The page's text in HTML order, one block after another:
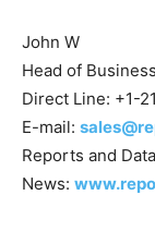
John W
Head of
Direct Line: +1-
E-mail:
Reports and
News: